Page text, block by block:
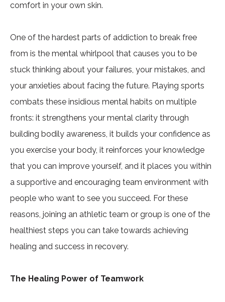
comfort in your own skin.
One of the hardest parts of addiction to break free
from is the mental whirlpool that causes you to be
stuck thinking about your failures, your mistakes, and
your anxieties about facing the future. Playing sports
combats these insidious mental habits on multiple
fronts: it strengthens your mental clarity through
building bodily awareness, it builds your confidence as
you exercise your body, it reinforces your knowledge
that you can improve yourself, and it places you within
a supportive and encouraging team environment with
people who want to see you succeed. For these
reasons, joining an athletic team or group is one of the
healthiest steps you can take towards achieving
healing and success in recovery.
The Healing Power of Teamwork